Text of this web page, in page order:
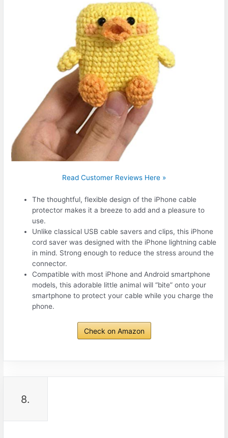
Read Customer Reviews Here »
The thoughtful, flexible design of the iPhone cable
protector makes it a breeze to add and a pleasure to
use.
Unlike classical USB cable savers and clips, this iPhone
cord saver was designed with the iPhone lightning cable
in mind. Strong enough to reduce the stress around the
connector.
Compatible with most iPhone and Android smartphone
models, this adorable little animal will “bite” onto your
smartphone to protect your cable while you charge the
phone.
Check on Amazon
8.